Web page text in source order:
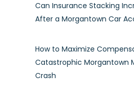
Can Insurance Stacking
After a Morgantown Car
How to Maximize
Catastrophic Morgantown
Crash